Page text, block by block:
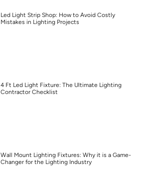
Led Light Strip Shop: How to Avoid Costly
Mistakes in Lighting Projects
4 Ft Led Light Fixture: The Ultimate Lighting
Contractor Checklist
Wall Mount Lighting Fixtures: Why it is a Game-
Changer for the Lighting Industry